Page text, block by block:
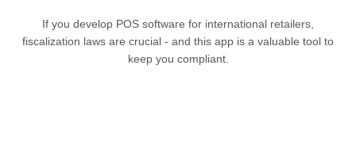
If you develop POS software for international retailers,
fiscalization laws are crucial - and this app is a valuable tool to
keep you compliant.